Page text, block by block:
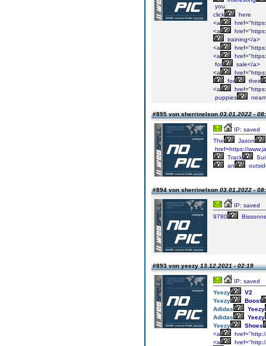
you.
click
here
<a
<a
training</a>
<a
<a
for
sale</a>
<a
for
their
<a
puppies
#895 von sherrinelson03.01.2022 -
IP: saved
The
Jason
href=https://
Track
an
#894 von sherrinelson03.01.2022 -
IP: saved
9780
#893 von yeezy13.12.2021 - 02:19
IP: saved
Yeezy
V2
Yeezy
Boost
Adidas
Yeezy
Adidas
Yeezy
Yeezy
Shoes
<a
<a